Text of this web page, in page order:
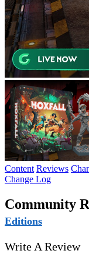
Content Reviews
Change Log
Community
Editions
Write A Review